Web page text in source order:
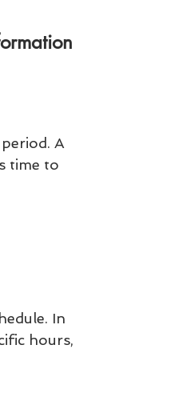
A
time to
In
hours,